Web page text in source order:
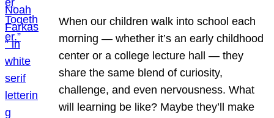
When our children walk into school each
morning — whether it’s an early childhood
center or a college lecture hall — they
share the same blend of curiosity,
challenge, and even nervousness. What
will learning be like? Maybe they’ll make